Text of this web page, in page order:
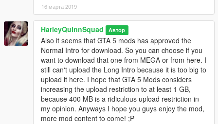
Intro Videos Used:
GTA: Vice City Remastered Intro (fan-made) - by Welcome to
the '80s (Balazs Kalocsai): https://www.youtube.com/watch?
v=7V1vjzxpUkE
HD Tommy Vercetti Trailer [GTA5 Mod] - by Lunchxbles:
https://www.youtube.com/watch?
time_continue=3&v=5NLjzsEPt5o
Vice V - beta Launch Trailer - by EncryptedReality Channel:
https://www.youtube.com/watch?v=LCu_ttC7ZBs
16 марта 2019
HarleyQuinnSquad Автор
Also it seems that GTA 5 mods has approved the
Normal Intro for download. So you can choose if you
want to download that one from MEGA or from here. I
still can't upload the Long Intro because it is too big to
upload it here. I hope that GTA 5 Mods considers
increasing the upload restriction to at least 1 GB,
because 400 MB is a ridiculous upload restriction in
my opinion. Anyways I hope you guys enjoy the mod,
more mod content to come! ;P